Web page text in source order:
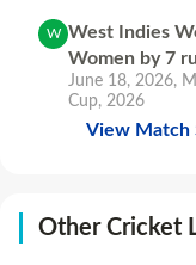
W West Indies
Women by 7
June 18, 2026,
Cup, 2026
View Match
Other Cricket